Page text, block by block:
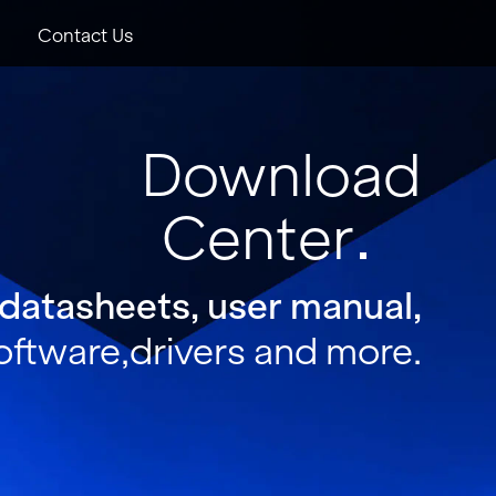
Contact Us
Download
Center
user manual,
and more.